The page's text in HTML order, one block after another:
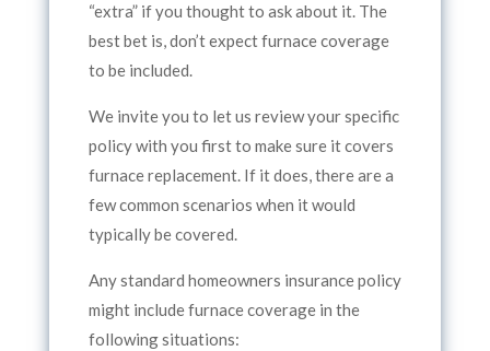
“extra” if you thought to ask about it. The
best bet is, don’t expect furnace coverage
to be included.
We invite you to let us review your specific
policy with you first to make sure it covers
furnace replacement. If it does, there are a
few common scenarios when it would
typically be covered.
Any standard homeowners insurance policy
might include furnace coverage in the
following situations: